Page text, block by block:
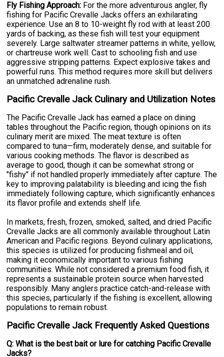
Fly Fishing Approach: For the more adventurous angler, fly
fishing for Pacific Crevalle Jacks offers an exhilarating
experience. Use an 8 to 10-weight fly rod with at least 200
yards of backing, as these fish will test your equipment
severely. Large saltwater streamer patterns in white, yellow,
or chartreuse work well. Cast to schooling fish and use
aggressive stripping patterns. Expect explosive takes and
powerful runs. This method requires more skill but delivers
an unmatched adrenaline rush.
Pacific Crevalle Jack Culinary and Utilization Notes
The Pacific Crevalle Jack has earned a place on dining
tables throughout the Pacific region, though opinions on its
culinary merit are mixed. The meat texture is often
compared to tuna—firm, moderately dense, and suitable for
various cooking methods. The flavor is described as
average to good, though it can be somewhat strong or
"fishy" if not handled properly immediately after capture. The
key to improving palatability is bleeding and icing the fish
immediately following capture, which significantly enhances
its flavor profile and extends shelf life.
In markets, fresh, frozen, smoked, salted, and dried Pacific
Crevalle Jacks are all commonly available throughout Latin
American and Pacific regions. Beyond culinary applications,
this species is utilized for producing fishmeal and oil,
making it economically important to various fishing
communities. While not considered a premium food fish, it
represents a sustainable protein source when harvested
responsibly. Many anglers practice catch-and-release with
this species, particularly if the fishing is excellent, allowing
populations to remain robust.
Pacific Crevalle Jack Frequently Asked Questions
Q: What is the best bait or lure for catching Pacific Crevalle
Jacks?